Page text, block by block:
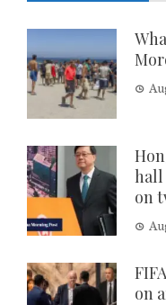
hall
on
on